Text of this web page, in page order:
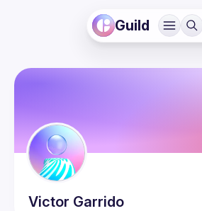
Guild
Victor Garrido